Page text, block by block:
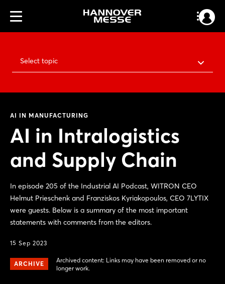
Select topic
AI IN MANUFACTURING
AI in Intralogistics
and Supply Chain
In episode 205 of the Industrial AI Podcast, WITRON CEO
Helmut Prieschenk and Franziskos Kyriakopoulos, CEO 7LYTIX
were guests. Below is a summary of the most important
statements with comments from the editors.
15 Sep 2023
ARCHIVE
Archived content: Links may have been removed or no
longer work.